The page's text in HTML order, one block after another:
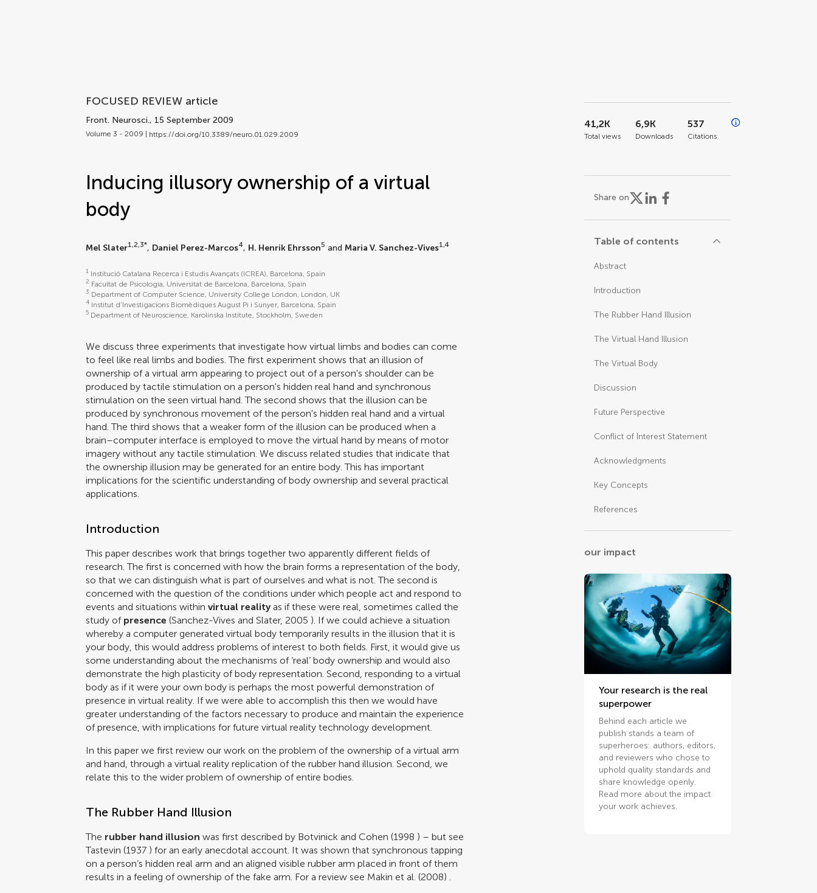
FOCUSED REVIEW article
Front. Neurosci., 15 September 2009
Volume 3 - 2009 | https://doi.org/10.3389/neuro.01.029.2009
Inducing illusory ownership of a virtual
body
Mel Slater1,2,3*, Daniel Perez-Marcos4, H. Henrik Ehrsson5 andMaria V. Sanchez-Vives1,4
1 Institució Catalana Recerca i Estudis Avançats (ICREA), Barcelona, Spain
2 Facultat de Psicologia, Universitat de Barcelona, Barcelona, Spain
3 Department of Computer Science, University College London, London, UK
4 Institut d’Investigacions Biomèdiques August Pi i Sunyer, Barcelona, Spain
5 Department of Neuroscience, Karolinska Institute, Stockholm, Sweden
We discuss three experiments that investigate how virtual limbs and bodies can come
to feel like real limbs and bodies. The first experiment shows that an illusion of
ownership of a virtual arm appearing to project out of a person's shoulder can be
produced by tactile stimulation on a person's hidden real hand and synchronous
stimulation on the seen virtual hand. The second shows that the illusion can be
produced by synchronous movement of the person's hidden real hand and a virtual
hand. The third shows that a weaker form of the illusion can be produced when a
brain–computer interface is employed to move the virtual hand by means of motor
imagery without any tactile stimulation. We discuss related studies that indicate that
the ownership illusion may be generated for an entire body. This has important
implications for the scientific understanding of body ownership and several practical
applications.
Introduction
This paper describes work that brings together two apparently different fields of
research. The first is concerned with how the brain forms a representation of the body,
so that we can distinguish what is part of ourselves and what is not. The second is
concerned with the question of the conditions under which people act and respond to
events and situations withinvirtual reality as if these were real, sometimes called the
study of presence (Sanchez-Vives and Slater, 2005 ). If we could achieve a situation
whereby a computer generated virtual body temporarily results in the illusion that it is
your body, this would address problems of interest to both fields. First, it would give us
some understanding about the mechanisms of ‘real’ body ownership and would also
demonstrate the high plasticity of body representation. Second, responding to a virtual
body as if it were your own body is perhaps the most powerful demonstration of
presence in virtual reality. If we were able to accomplish this then we would have
greater understanding of the factors necessary to produce and maintain the experience
of presence, with implications for future virtual reality technology development.
In this paper we first review our work on the problem of the ownership of a virtual arm
and hand, through a virtual reality replication of the rubber hand illusion. Second, we
relate this to the wider problem of ownership of entire bodies.
The Rubber Hand Illusion
The rubber hand illusion was first described by Botvinick and Cohen (1998 ) – but see
Tastevin (1937 ) for an early anecdotal account. It was shown that synchronous tapping
on a person’s hidden real arm and an aligned visible rubber arm placed in front of them
results in a feeling of ownership of the fake arm. For a review see Makin et al. (2008)
41,2K
Total views
6,9K
Downloads
537
Citations
Share on
Table of contents
Abstract
Introduction
The Rubber Hand Illusion
The Virtual Hand Illusion
The Virtual Body
Discussion
Future Perspective
Conflict of Interest Statement
Acknowledgments
Key Concepts
References
our impact
Your research is the real
superpower
Behind each article we
publish stands a team of
superheroes: authors, editors,
and reviewers who chose to
uphold quality standards and
share knowledge openly.
Read more about the impact
your work achieves.